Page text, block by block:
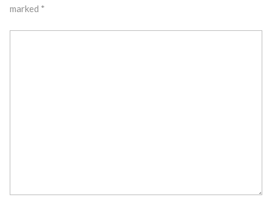
marked *